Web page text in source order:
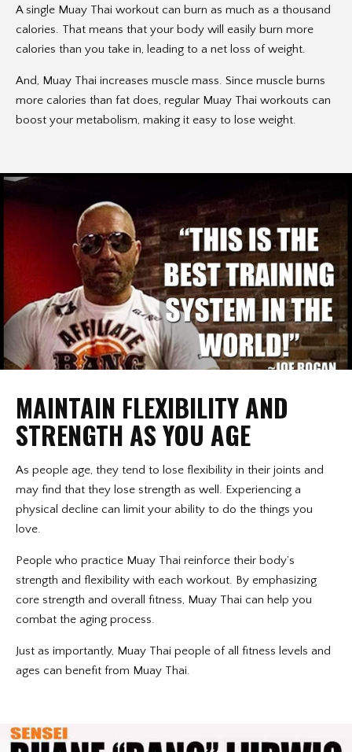
A single Muay Thai workout can burn as much as a thousand
calories. That means that your body will easily burn more
calories than you take in, leading to a net loss of weight.
And, Muay Thai increases muscle mass. Since muscle burns
more calories than fat does, regular Muay Thai workouts can
boost your metabolism, making it easy to lose weight.
MAINTAIN FLEXIBILITY AND
STRENGTH AS YOU AGE
As people age, they tend to lose flexibility in their joints and
may find that they lose strength as well. Experiencing a
physical decline can limit your ability to do the things you
love.
People who practice Muay Thai reinforce their body’s
strength and flexibility with each workout. By emphasizing
core strength and overall fitness, Muay Thai can help you
combat the aging process.
Just as importantly, Muay Thai people of all fitness levels and
ages can benefit from Muay Thai.